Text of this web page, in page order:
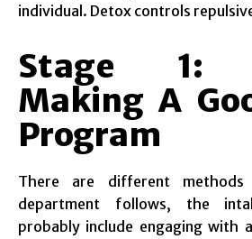
individual. Detox controls
Stage 1:
Making A
Program
There are different
department follows, the
probably include engaging with